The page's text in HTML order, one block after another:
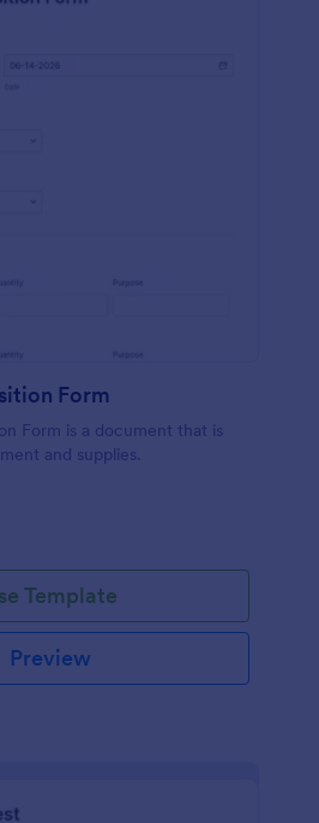
Form
Form is a document that is
and supplies.
Template
Preview